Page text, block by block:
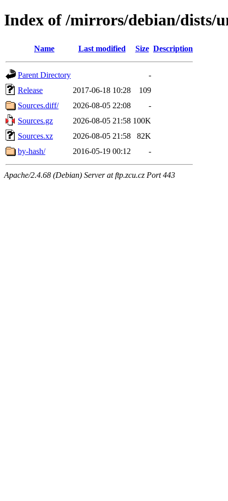
Index of /mirrors/debian/dists/
Name Last modified Size Description
Parent Directory
-
Release
2017-06-18 10:28
109
Sources.diff/
2026-08-05 22:08
-
Sources.gz
2026-08-05 21:58 100K
Sources.xz
2026-08-05 21:58
82K
by-hash/
2016-05-19 00:12 -
Apache/2.4.68 (Debian) Server at ftp.zcu.cz Port 443